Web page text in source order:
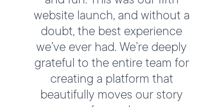
website launch, and without a
doubt, the best experience
we’ve ever had. We’re deeply
grateful to the entire team for
creating a platform that
beautifully moves our story